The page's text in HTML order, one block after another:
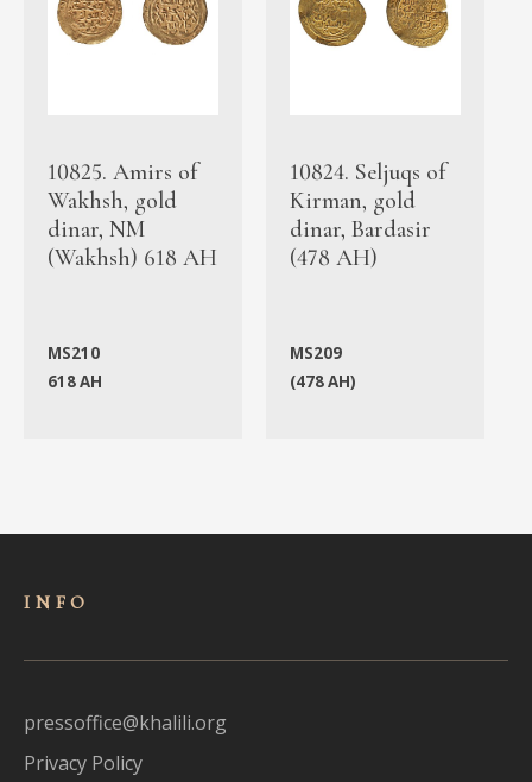
10825. Amirs of
Wakhsh, gold
dinar, NM
(Wakhsh) 618 AH
MS210
618 AH
10824. Seljuqs of
Kirman, gold
dinar, Bardasir
(478 AH)
MS209
(478 AH)
INFO
pressoffice@khalili.org
Privacy Policy